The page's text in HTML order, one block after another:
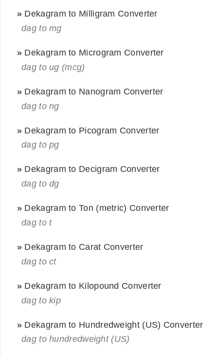
» Dekagram to Milligram Converter
dag to mg
» Dekagram to Microgram Converter
dag to ug (mcg)
» Dekagram to Nanogram Converter
dag to ng
» Dekagram to Picogram Converter
dag to pg
» Dekagram to Decigram Converter
dag to dg
» Dekagram to Ton (metric) Converter
dag to t
» Dekagram to Carat Converter
dag to ct
» Dekagram to Kilopound Converter
dag to kip
» Dekagram to Hundredweight (US) Converter
dag to hundredweight (US)